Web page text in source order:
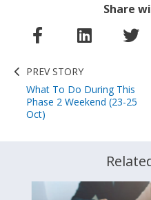
Share
PREV STORY
What To Do During This
Phase 2 Weekend (23-25
Oct)